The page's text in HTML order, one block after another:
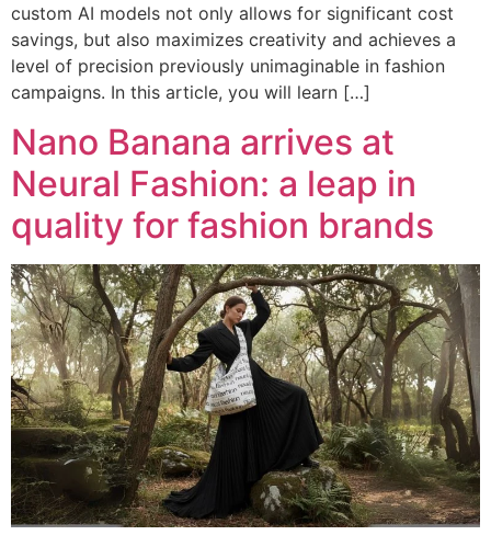
custom AI models not only allows for significant cost
savings, but also maximizes creativity and achieves a
level of precision previously unimaginable in fashion
campaigns. In this article, you will learn […]
Nano Banana arrives at
Neural Fashion: a leap in
quality for fashion brands